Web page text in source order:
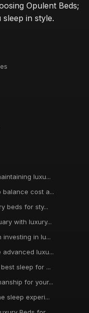
Opulent Beds;
in style.
luxu...
cost a...
beds for sty...
with luxury...
in lu...
luxu...
sleep for ...
for your...
sleep experi...